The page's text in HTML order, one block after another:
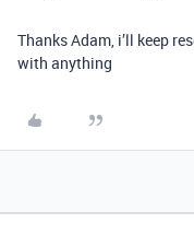
Thanks Adam, i’ll keep
with anything